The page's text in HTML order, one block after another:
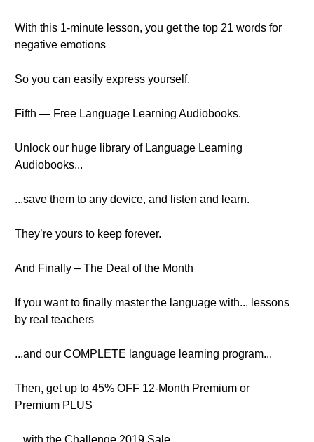
With this 1-minute lesson, you get the top 21 words for
negative emotions
So you can easily express yourself.
Fifth — Free Language Learning Audiobooks.
Unlock our huge library of Language Learning
Audiobooks...
...save them to any device, and listen and learn.
They’re yours to keep forever.
And Finally – The Deal of the Month
If you want to finally master the language with... lessons
by real teachers
...and our COMPLETE language learning program...
Then, get up to 45% OFF 12-Month Premium or
Premium PLUS
...with the Challenge 2019 Sale.